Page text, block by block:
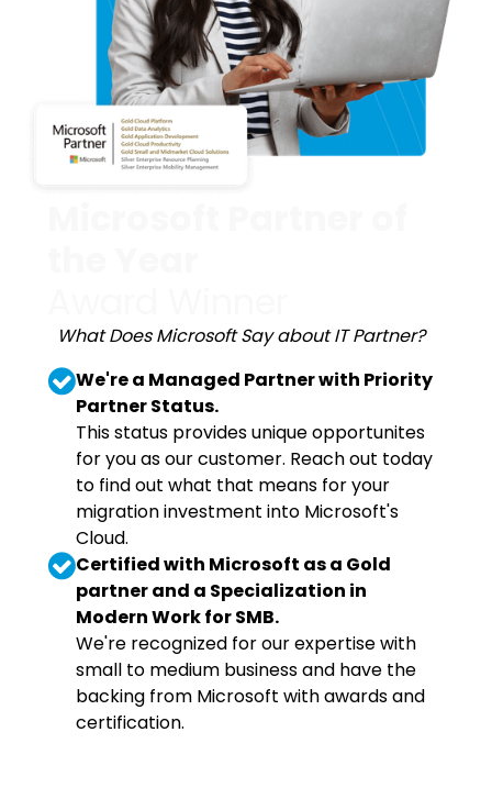
What Does Microsoft Say about IT Partner?
We're a Managed Partner with Priority
Partner Status.
This status provides unique opportunites
for you as our customer. Reach out today
to find out what that means for your
migration investment into Microsoft's
Cloud.
Certified with Microsoft as a Gold
partner and a Specialization in
Modern Work for SMB.
We're recognized for our expertise with
small to medium business and have the
backing from Microsoft with awards and
certification.